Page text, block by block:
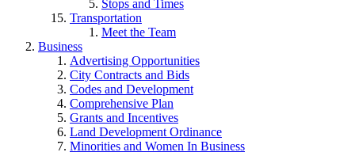
Stops and Times
Transportation
Meet the Team
Business
Advertising Opportunities
City Contracts and Bids
Codes and Development
Comprehensive Plan
Grants and Incentives
Land Development Ordinance
Minorities and Women In Business